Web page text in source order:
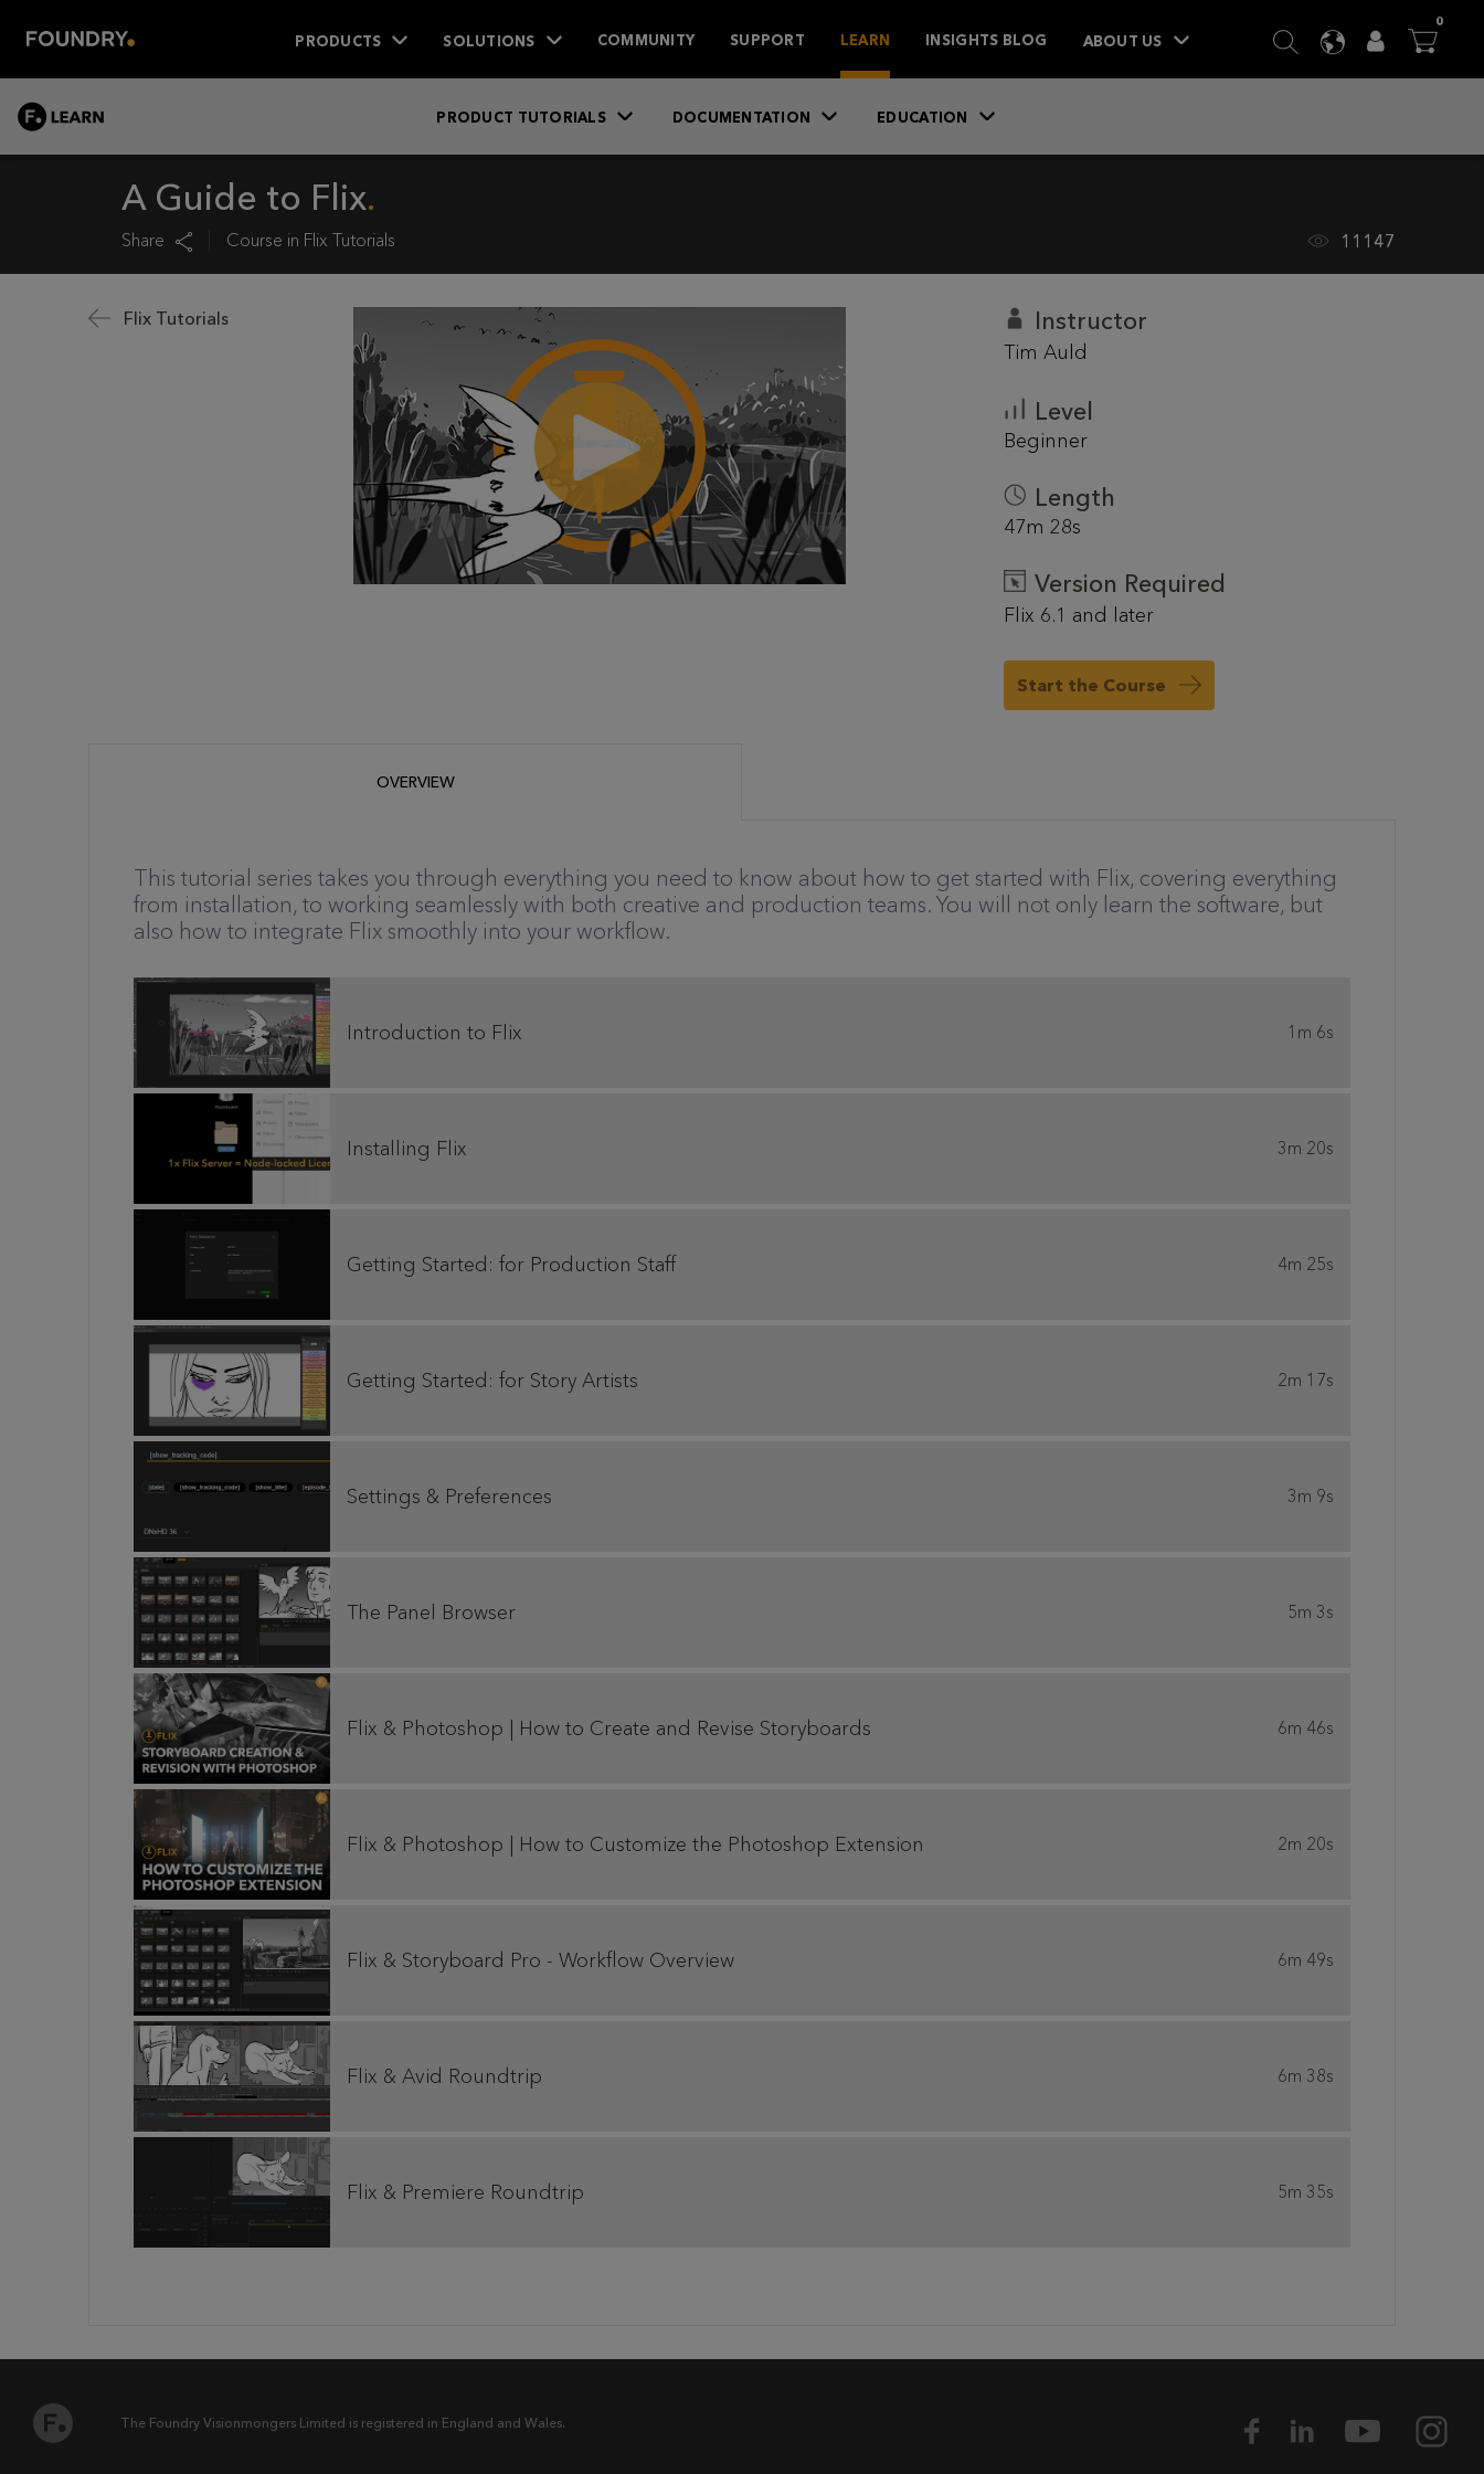
PRODUCTS SOLUTIONS COMMUNITY SUPPORT LEARN INSIGHTS BLOG ABOUT US SEARCH
LANGUAGE
USER

0ITEMS
PRODUCT TUTORIALS DOCUMENTATION EDUCATION
A Guide to Flix
Share Course in Flix Tutorials 11147
Flix Tutorials Instructor
Tim Auld
Level
Beginner
Length
47m 28s
Version Required
Flix 6.1 and later
Start the Course
OVERVIEW
This tutorial series takes you through everything you need to know about how to get started with Flix, covering everything
from installation, to working seamlessly with both creative and production teams. You will not only learn the software, but
also how to integrate Flix smoothly into your workflow.
Introduction to Flix 1m 6s
Installing Flix 3m 20s
Getting Started: for Production Staff 4m 25s
Getting Started: for Story Artists 2m 17s
Settings & Preferences 3m 9s
The Panel Browser 5m 3s
Flix & Photoshop | How to Create and Revise Storyboards 6m 46s
Flix & Photoshop | How to Customize the Photoshop Extension 2m 20s
Flix & Storyboard Pro - Workflow Overview 6m 49s
Flix & Avid Roundtrip 6m 38s
Flix & Premiere Roundtrip 5m 35s
The Foundry Visionmongers Limited is registered in England and Wales.